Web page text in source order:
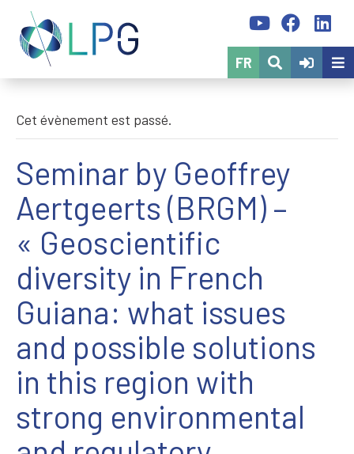
FR
Cet évènement est passé.
Seminar by Geoffrey
Aertgeerts (BRGM) –
« Geoscientific
diversity in French
Guiana: what issues
and possible solutions
in this region with
strong environmental